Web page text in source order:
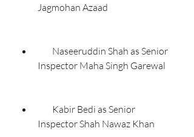
Jagmohan Azaad
Inspector Maha Singh Garewal
Inspector Shah Nawaz Khan